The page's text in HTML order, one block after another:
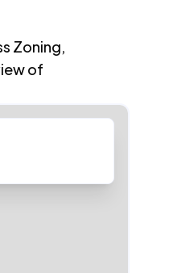
Zoning,
of